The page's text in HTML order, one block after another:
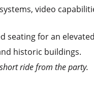
video
seating for an
historic buildings.
ride from the party.